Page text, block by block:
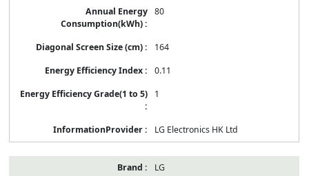
80
164
0.11
1
LG Electronics HK Ltd
LG